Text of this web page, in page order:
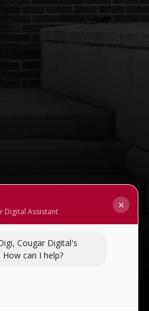
Digital Assistant ×
Cougar Digital's
How can I help?